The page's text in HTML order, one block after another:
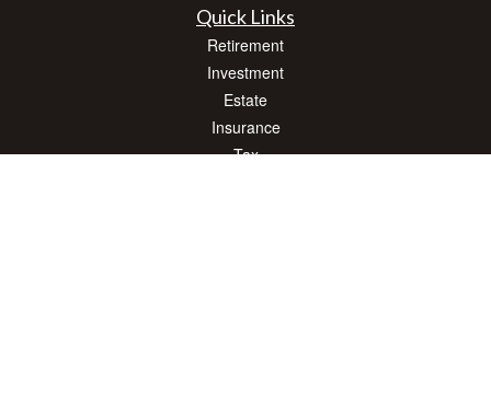
Quick Links
Retirement
Investment
Estate
Insurance
Tax